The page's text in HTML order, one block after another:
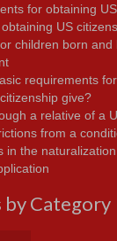
for obtaining
US
children born and
requirements
give?
a relative of a
from a
in the
Category